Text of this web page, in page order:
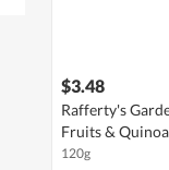
$3.48
Rafferty's
Fruits & Quinoa
120g